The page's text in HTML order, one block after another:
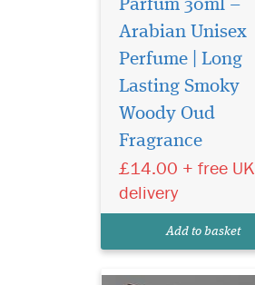
Parfum 30ml –
Arabian Unisex
Perfume | Long
Lasting Smoky
Woody Oud
Fragrance
£14.00 + free UK
delivery
Add to basket
bottle filled in an
of this lingering scent.